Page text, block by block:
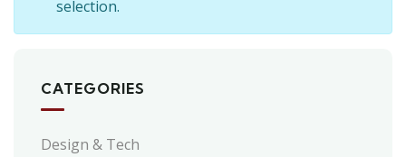
selection.
CATEGORIES
Design & Tech